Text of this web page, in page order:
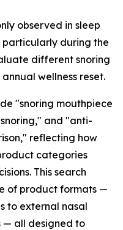
observed in sleep
particularly during the
different snoring
wellness reset.
"snoring mouthpiece
and "anti-
reflecting how
categories
This search
of product formats —
to external nasal
— all designed to